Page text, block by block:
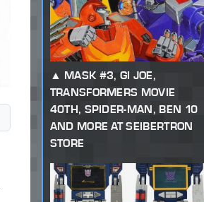
MASK #3, GI JOE,
TRANSFORMERS MOVIE
40TH, SPIDER-MAN, BEN 10
AND MORE AT SEIBERTRON
STORE